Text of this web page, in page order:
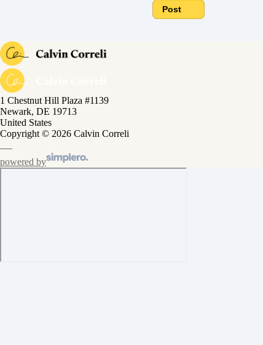
Post
1 Chestnut Hill Plaza #1139
Newark, DE 19713
United States
Copyright © 2026 Calvin Correli
powered by